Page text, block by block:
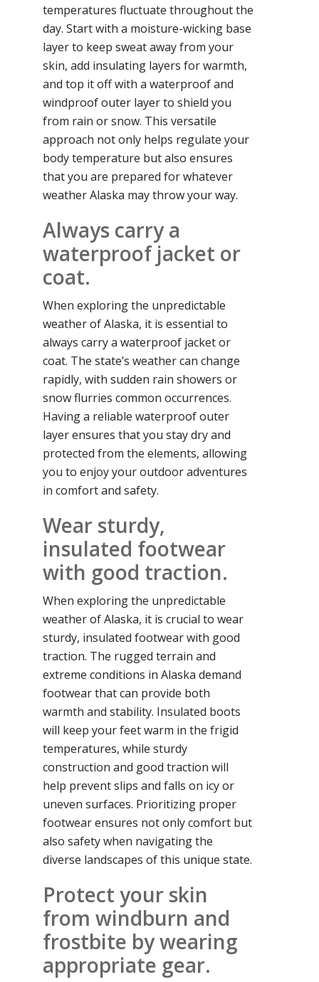
temperatures fluctuate throughout the
day. Start with a moisture-wicking base
layer to keep sweat away from your
skin, add insulating layers for warmth,
and top it off with a waterproof and
windproof outer layer to shield you
from rain or snow. This versatile
approach not only helps regulate your
body temperature but also ensures
that you are prepared for whatever
weather Alaska may throw your way.
Always carry a
waterproof jacket or
coat.
When exploring the unpredictable
weather of Alaska, it is essential to
always carry a waterproof jacket or
coat. The state’s weather can change
rapidly, with sudden rain showers or
snow flurries common occurrences.
Having a reliable waterproof outer
layer ensures that you stay dry and
protected from the elements, allowing
you to enjoy your outdoor adventures
in comfort and safety.
Wear sturdy,
insulated footwear
with good traction.
When exploring the unpredictable
weather of Alaska, it is crucial to wear
sturdy, insulated footwear with good
traction. The rugged terrain and
extreme conditions in Alaska demand
footwear that can provide both
warmth and stability. Insulated boots
will keep your feet warm in the frigid
temperatures, while sturdy
construction and good traction will
help prevent slips and falls on icy or
uneven surfaces. Prioritizing proper
footwear ensures not only comfort but
also safety when navigating the
diverse landscapes of this unique state.
Protect your skin
from windburn and
frostbite by wearing
appropriate gear.